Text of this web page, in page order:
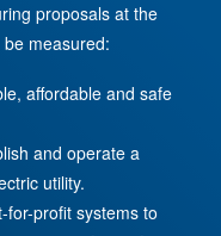
proposals at the
measured:
affordable and safe
and operate a
utility.
profit systems to